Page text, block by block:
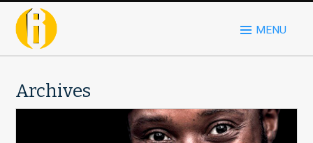
MENU
Archives